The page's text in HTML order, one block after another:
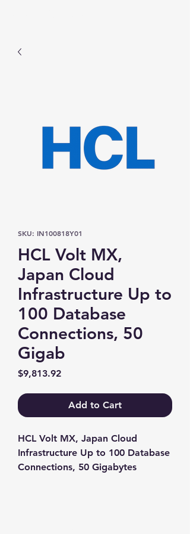
SKU: IN100818Y01
HCL Volt MX,
Japan Cloud
Infrastructure Up to
100 Database
Connections, 50
Gigab
$9,813.92Price
Add to Cart
HCL Volt MX, Japan Cloud
Infrastructure Up to 100 Database
Connections, 50 Gigabytes